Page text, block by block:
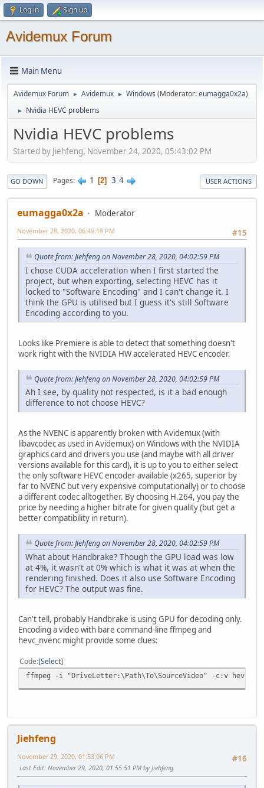
Log in Sign up
Avidemux Forum
Main Menu
Avidemux Forum ► Avidemux ► Windows (Moderator:eumagga0x2a)
► Nvidia HEVC problems
Nvidia HEVC problems
Started by Jiehfeng, November 24, 2020, 05:43:02 PM
GO DOWN Pages 1 2 3 4 USER ACTIONS
eumagga0x2a
Moderator
#15
November 28, 2020, 06:49:18 PM
Quote from: Jiehfeng on November 28, 2020, 04:02:59 PM
I chose CUDA acceleration when I first started the
project, but when exporting, selecting HEVC has it
locked to "Software Encoding" and I can't change it. I
think the GPU is utilised but I guess it's still Software
Encoding according to you.
Looks like Premiere is able to detect that something doesn't
work right with the NVIDIA HW accelerated HEVC encoder.
Quote from: Jiehfeng on November 28, 2020, 04:02:59 PM
Ah I see, by quality not respected, is it a bad enough
difference to not choose HEVC?
As the NVENC is apparently broken with Avidemux (with
libavcodec as used in Avidemux) on Windows with the NVIDIA
graphics card and drivers you use (and maybe with all driver
versions available for this card), it is up to you to either select
the only software HEVC encoder available (x265, superior by
far to NVENC but very expensive computationally) or to choose
a different codec alltogether. By choosing H.264, you pay the
price by needing a higher bitrate for given quality (but get a
better compatibility in return).
Quote from: Jiehfeng on November 28, 2020, 04:02:59 PM
What about Handbrake? Though the GPU load was low
at 4%, it wasn't at 0% which is what it was at when the
rendering finished. Does it also use Software Encoding
for HEVC? The output was fine.
Can't tell, probably Handbrake is using GPU for decoding only.
Encoding a video with bare command-line ffmpeg and
hevc_nvenc might provide some clues:
Code Select
ffmpeg -i "DriveLetter:\Path\To\SourceVideo" -c:v
Jiehfeng
#16
November 29, 2020, 01:53:06 PM
Last Edit: November 29, 2020, 01:55:51 PM by Jiehfeng